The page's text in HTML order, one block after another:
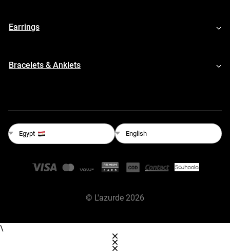
Earrings
Bracelets & Anklets
Egypt English
© L'azurde 2026
\